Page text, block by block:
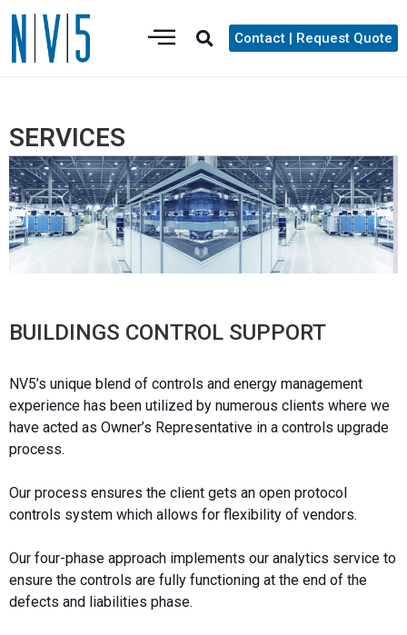
Contact | Request Quote
SERVICES
BUILDINGS CONTROL SUPPORT
NV5’s unique blend of controls and energy management
experience has been utilized by numerous clients where we
have acted as Owner’s Representative in a controls upgrade
process.
Our process ensures the client gets an open protocol
controls system which allows for flexibility of vendors.
Our four-phase approach implements our analytics service to
ensure the controls are fully functioning at the end of the
defects and liabilities phase.